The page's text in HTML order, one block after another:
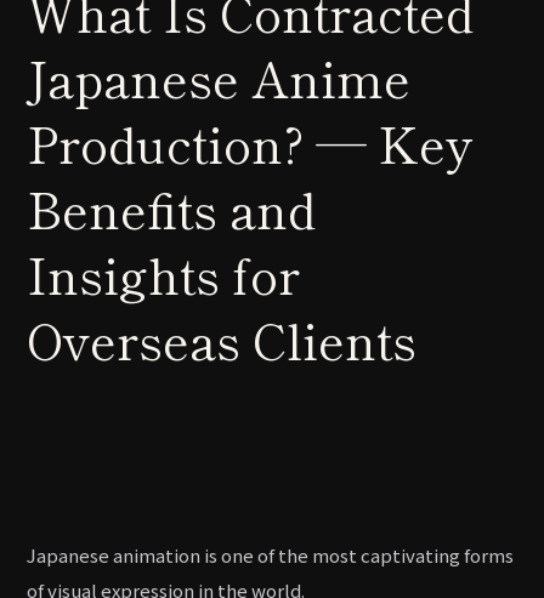
Japanese Anime
Production? — Key
Benefits and
Insights for
Overseas Clients
Japanese animation is one of the most captivating forms
of visual expression in the world.